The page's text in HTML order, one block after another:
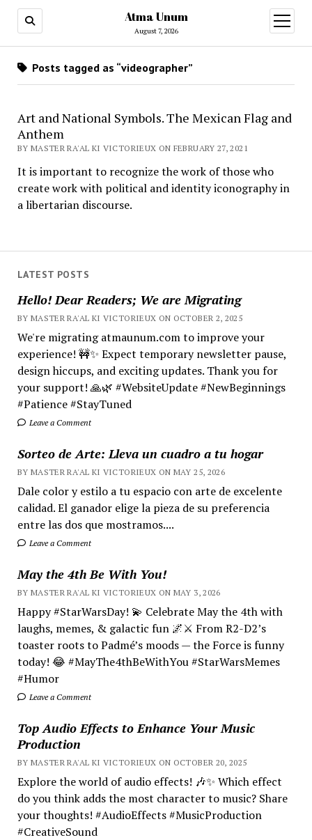
Atma Unum
August 7, 2026
open
menu
LATEST POSTS
Hello! Dear Readers; We are Migrating
BY MASTER RA'AL KI VICTORIEUX ON OCTOBER 2, 2025
We're migrating atmaunum.com to improve your
experience! 🚧✨ Expect temporary newsletter pause,
design hiccups, and exciting updates. Thank you for
your support! 🙏🌿 #WebsiteUpdate #NewBeginnings
#Patience #StayTuned
Leave a Comment
Sorteo de Arte: Lleva un cuadro a tu hogar
BY MASTER RA'AL KI VICTORIEUX ON MAY 25, 2026
Dale color y estilo a tu espacio con arte de excelente
calidad. El ganador elige la pieza de su preferencia
entre las dos que mostramos....
Leave a Comment
May the 4th Be With You!
BY MASTER RA'AL KI VICTORIEUX ON MAY 3, 2026
Happy #StarWarsDay! 💫 Celebrate May the 4th with
laughs, memes, & galactic fun 🌌⚔️ From R2-D2’s
toaster roots to Padmé’s moods — the Force is funny
today! 😂 #MayThe4thBeWithYou #StarWarsMemes
#Humor
Leave a Comment
Top Audio Effects to Enhance Your Music
Production
BY MASTER RA'AL KI VICTORIEUX ON OCTOBER 20, 2025
Explore the world of audio effects! 🎶✨ Which effect
do you think adds the most character to music? Share
your thoughts! #AudioEffects #MusicProduction
#CreativeSound
Posts tagged as “videographer”
Art and National Symbols. The Mexican Flag and
Anthem
BY MASTER RA'AL KI VICTORIEUX ON FEBRUARY 27, 2021
It is important to recognize the work of those who
create work with political and identity iconography in
a libertarian discourse.